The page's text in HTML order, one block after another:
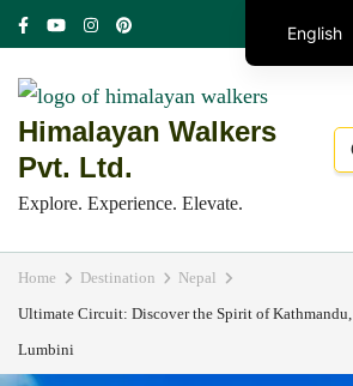
Skip
to
content
(Press
Enter)
Himalayan Walkers
Pvt. Ltd.
Explore. Experience. Elevate.
Home Destination
Nepal
Ultimate Circuit: Discover the Spirit of
Lumbini
English